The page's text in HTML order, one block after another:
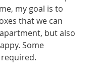
my goal is to
that we can
but also
Some